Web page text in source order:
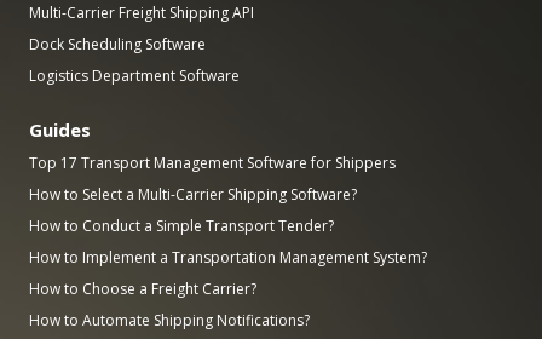
Multi-Carrier Freight Shipping API
Dock Scheduling Software
Logistics Department Software
Guides
Top 17 Transport Management Software for Shippers
How to Select a Multi-Carrier Shipping Software?
How to Conduct a Simple Transport Tender?
How to Implement a Transportation Management System?
How to Choose a Freight Carrier?
How to Automate Shipping Notifications?